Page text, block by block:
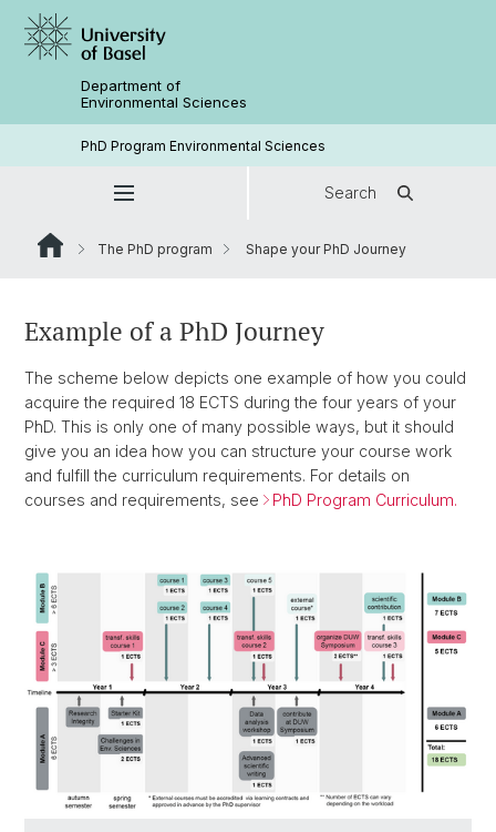
Department of
Environmental Sciences
PhD Program Environmental Sciences
Search
The PhD program Shape your PhD Journey
Example of a PhD Journey
The scheme below depicts one example of how you could
acquire the required 18 ECTS during the four years of your
PhD. This is only one of many possible ways, but it should
give you an idea how you can structure your course work
and fulfill the curriculum requirements. For details on
courses and requirements, see
PhD Program Curriculum.